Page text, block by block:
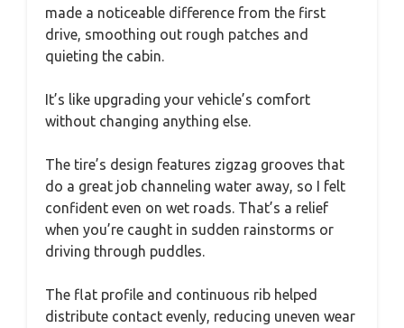
made a noticeable difference from the first
drive, smoothing out rough patches and
quieting the cabin.
It’s like upgrading your vehicle’s comfort
without changing anything else.
The tire’s design features zigzag grooves that
do a great job channeling water away, so I felt
confident even on wet roads. That’s a relief
when you’re caught in sudden rainstorms or
driving through puddles.
The flat profile and continuous rib helped
distribute contact evenly, reducing uneven wear